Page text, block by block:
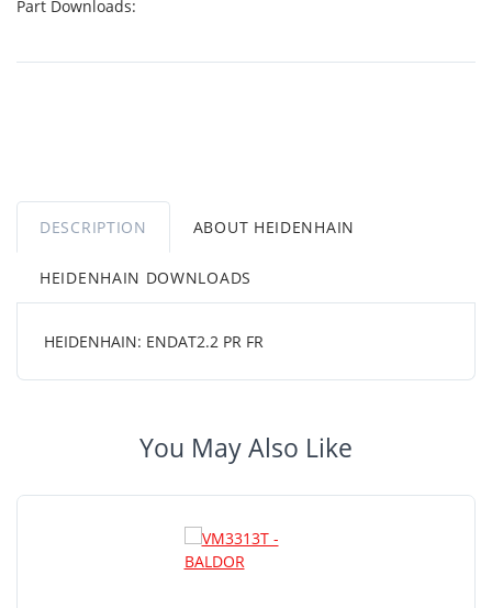
Part Downloads:
DESCRIPTION ABOUT HEIDENHAIN
HEIDENHAIN DOWNLOADS
HEIDENHAIN: ENDAT2.2 PR FR
You May Also Like